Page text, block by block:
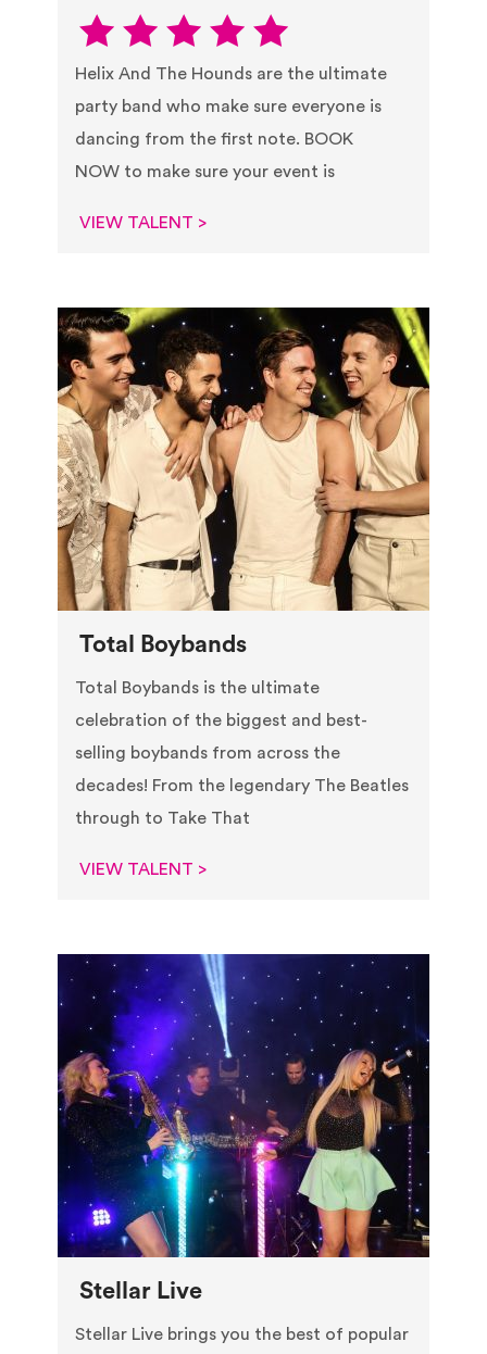
Helix And The Hounds are the ultimate
party band who make sure everyone is
dancing from the first note.​ BOOK
NOW to make sure your event is
VIEW TALENT >
Total Boybands
Total Boybands is the ultimate
celebration of the biggest and best-
selling boybands from across the
decades! From the legendary The Beatles
through to Take That
VIEW TALENT >
Stellar Live
Stellar Live brings you the best of popular